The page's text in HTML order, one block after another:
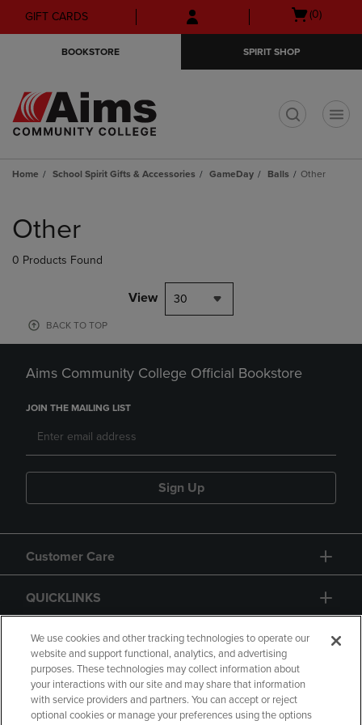
Skip
to
Skip
to
menu
GIFT CARDS
Open
(0)
BOOKSTORE SPIRIT SHOP
Home School Spirit Gifts & Accessories GameDay Balls Other
products
Other
0 Products Found
View 30
BACK TO TOP
Aims Community College Official Bookstore
JOIN THE MAILING LIST
Sign Up
Customer Care
QUICKLINKS
GIFT CARD
We use cookies and other tracking technologies to operate our
website and support functional, analytics, and advertising
purposes. These technologies may collect information about
your interactions with our site and may share that information
with service providers and partners. You can accept or reject
optional cookies or manage your preferences using the options